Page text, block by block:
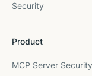
Security
Product
MCP Server Security